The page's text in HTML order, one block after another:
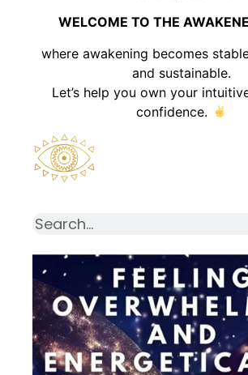
WELCOME TO THE
where awakening becomes
and sustainable.
Let’s help you own your
confidence.